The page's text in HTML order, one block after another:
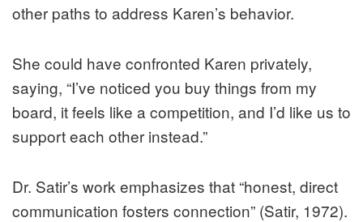
other paths to address Karen’s behavior.
She could have confronted Karen privately,
saying, “I’ve noticed you buy things from my
board, it feels like a competition, and I’d like us to
support each other instead.”
Dr. Satir’s work emphasizes that “honest, direct
communication fosters connection” (Satir, 1972).